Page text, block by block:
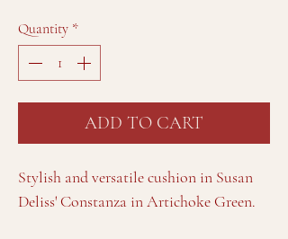
Quantity *
ADD TO CART
Stylish and versatile cushion in Susan
Deliss' Constanza in Artichoke Green.